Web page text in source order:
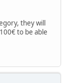
they will
to be able